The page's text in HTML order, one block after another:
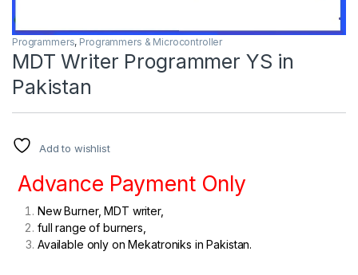
Programmers, Programmers & Microcontroller
MDT Writer Programmer YS in
Pakistan
Add to wishlist
Advance Payment Only
New Burner, MDT writer,
full range of burners,
Available only on Mekatroniks in Pakistan.